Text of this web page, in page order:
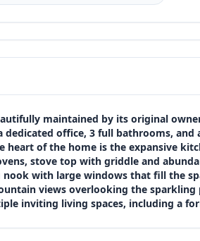
maintained by its original
dedicated office, 3 full bathrooms,
heart of the home is the expansive
stove top with griddle and
nook with large windows that fill the
views overlooking the
inviting living spaces, including a